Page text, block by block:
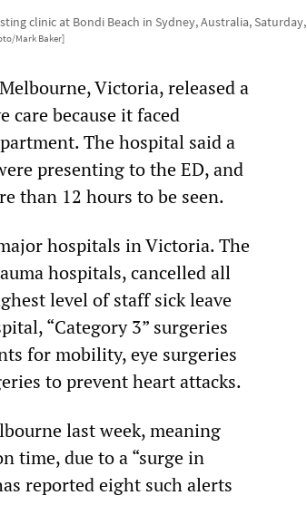
clinic at Bondi Beach in Sydney, Australia, Saturday,
Mark Baker]
Victoria, released a
care because it faced
The hospital said a
presenting to the ED, and
than 12 hours to be seen.
hospitals in Victoria. The
hospitals, cancelled all
level of staff sick leave
“Category 3” surgeries
for mobility, eye surgeries
to prevent heart attacks.
last week, meaning
time, due to a “surge in
reported eight such alerts